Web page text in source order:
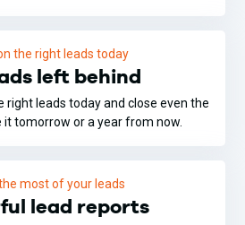
the right leads today
left behind
right leads today and close even the
it tomorrow or a year from now.
most of your leads
lead reports